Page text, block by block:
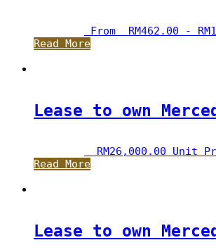
From RM462.00 - RM
Read More
Lease to own
RM26,000.00 Unit
Read More
Lease to own